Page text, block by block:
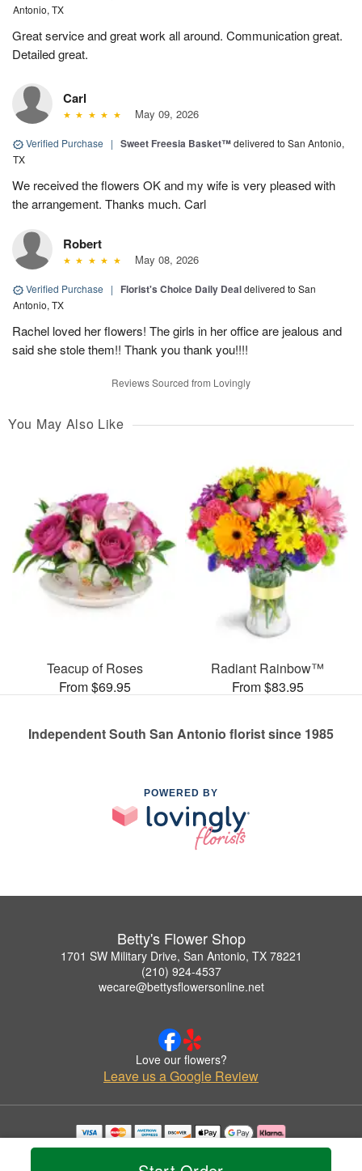
Antonio, TX
Great service and great work all around. Communication great.
Detailed great.
Carl
May 09, 2026
Verified Purchase | Sweet Freesia Basket™delivered to San Antonio,
TX
We received the flowers OK and my wife is very pleased with
the arrangement. Thanks much. Carl
Robert
May 08, 2026
Verified Purchase | Florist's Choice Daily Dealdelivered to San
Antonio, TX
Rachel loved her flowers! The girls in her office are jealous and
said she stole them!! Thank you thank you!!!!
Reviews Sourced from Lovingly
You May Also Like
Teacup of Roses
From $69.95
Radiant Rainbow™
From $83.95
Independent South San Antonio florist since 1985
POWERED BY
Betty's Flower Shop
1701 SW Military Drive, San Antonio, TX 78221
(210) 924-4537
wecare@bettysflowersonline.net
Love our flowers?
Leave us a Google Review
Copyrighted images herein are used with permission by Betty's Flower Shop.
© 2026 All Rights Reserved.